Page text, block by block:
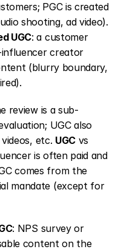
PGC is created
UGC: a customer
creator
(blurry boundary,
review is a sub-
UGC also
etc. UGC
is often paid and
comes from the
mandate (except for
: NPS survey or
content on the